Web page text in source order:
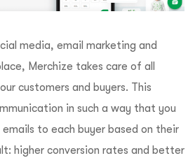
media, email marketing and
Merchize takes care of all
customers and buyers. This
in such a way that you
to each buyer based on their
higher conversion rates and better